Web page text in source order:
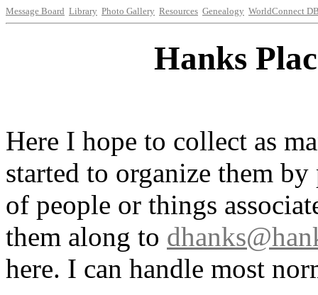
Message Board Library Photo Gallery Resources Genealogy WorldConnect
Hanks
Here I hope to collect as
started to organize them
of people or things
them along to
here. I can handle most